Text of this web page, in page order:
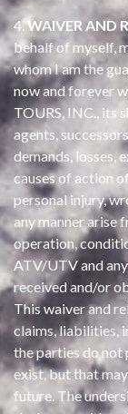
4.WAIVER AND
behalf of myself,
whom I am the
now and forever
TOURS, INC., its
agents,
demands, losses,
causes of action
personal injury,
any manner arise
operation,
ATV/UTV and
received and/or
This waiver and
claims, liabilities,
the parties do not
exist, but that
future. The